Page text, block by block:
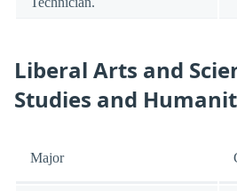
Liberal Arts and
Studies and
Major